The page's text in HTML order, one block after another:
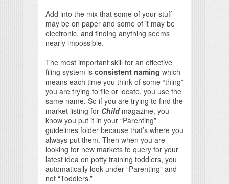
Add into the mix that some of your stuff
may be on paper and some of it may be
electronic, and finding anything seems
nearly impossible.
The most important skill for an effective
filing system is consistent naming which
means each time you think of some “thing”
you are trying to file or locate, you use the
same name. So if you are trying to find the
market listing for Childmagazine, you
know you put it in your “Parenting”
guidelines folder because that’s where you
always put them. Then when you are
looking for new markets to query for your
latest idea on potty training toddlers, you
automatically look under “Parenting” and
not “Toddlers.”